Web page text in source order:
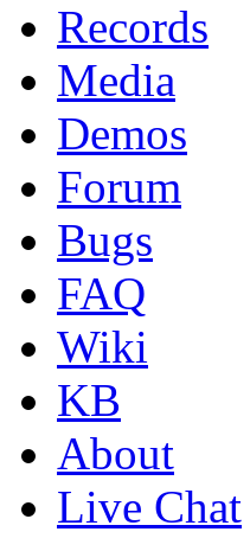
Records
Media
Demos
Forum
Bugs
FAQ
Wiki
KB
About
Live Chat